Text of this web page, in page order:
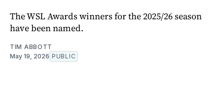
The WSL Awards winners for the 2025/26 season
have been named.
TIM ABBOTT
May 19, 2026 PUBLIC